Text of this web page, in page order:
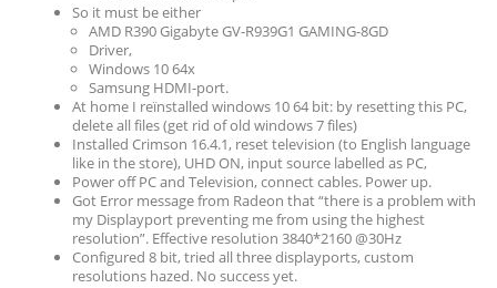
So it must be either
AMD R390 Gigabyte GV-R939G1 GAMING-8GD
Driver,
Windows 10 64x
Samsung HDMI-port.
At home I reïnstalled windows 10 64 bit: by resetting this PC,
delete all files (get rid of old windows 7 files)
Installed Crimson 16.4.1, reset television (to English language
like in the store), UHD ON, input source labelled as PC,
Power off PC and Television, connect cables. Power up.
Got Error message from Radeon that “there is a problem with
my Displayport preventing me from using the highest
resolution”. Effective resolution 3840*2160 @30Hz
Configured 8 bit, tried all three displayports, custom
resolutions hazed. No success yet.